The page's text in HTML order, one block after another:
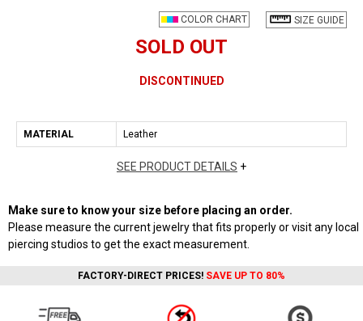
SIZE GUIDE
COLOR CHART
SOLD OUT
DISCONTINUED
MATERIAL Leather
SEE PRODUCT DETAILS +
Make sure to know your size before placing an order.
Please measure the current jewelry that fits properly or visit any local
piercing studios to get the exact measurement.
FACTORY-DIRECT PRICES! SAVE UP TO 80%